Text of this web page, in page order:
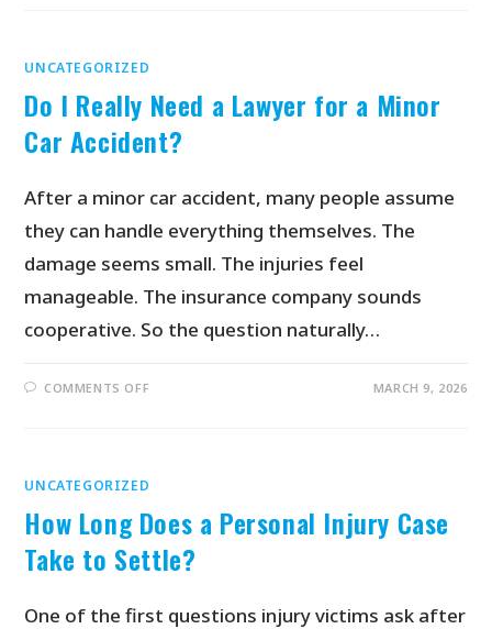
UNCATEGORIZED
Do I Really Need a Lawyer for a Minor
Car Accident?
After a minor car accident, many people assume
they can handle everything themselves. The
damage seems small. The injuries feel
manageable. The insurance company sounds
cooperative. So the question naturally…
COMMENTS OFF MARCH 9, 2026
UNCATEGORIZED
How Long Does a Personal Injury Case
Take to Settle?
One of the first questions injury victims ask after